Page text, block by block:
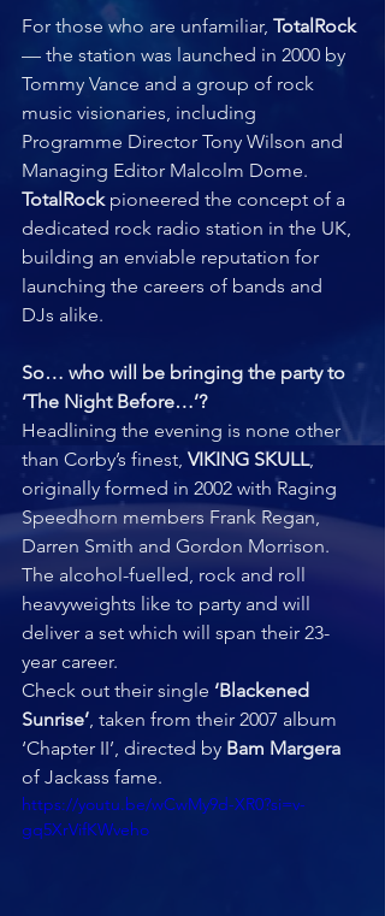
For those who are unfamiliar, TotalRock
— the station was launched in 2000 by
Tommy Vance and a group of rock
music visionaries, including
Programme Director Tony Wilson and
Managing Editor Malcolm Dome.
TotalRock pioneered the concept of a
dedicated rock radio station in the UK,
building an enviable reputation for
launching the careers of bands and
DJs alike.
So… who will be bringing the party to
‘The Night Before…’?
Headlining the evening is none other
than Corby’s finest, VIKING SKULL,
originally formed in 2002 with Raging
Speedhorn members Frank Regan,
Darren Smith and Gordon Morrison.
The alcohol-fuelled, rock and roll
heavyweights like to party and will
deliver a set which will span their 23-
year career.
Check out their single ‘Blackened
Sunrise’ , taken from their 2007 album
‘Chapter II’, directed by Bam Margera
of Jackass fame.
https://youtu.be/wCwMy9d-XR0?si=v-
gq5XrVifKWveho